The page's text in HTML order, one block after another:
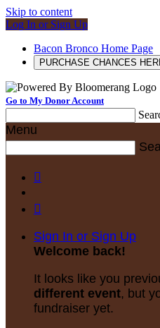
Skip to content
Log In or Sign Up
Bacon Bronco Home Page
PURCHASE CHANCES
Go to My Donor Account
Menu


Sign In or Sign Up
Welcome back!
It looks like you
different event, but
fundraiser yet.